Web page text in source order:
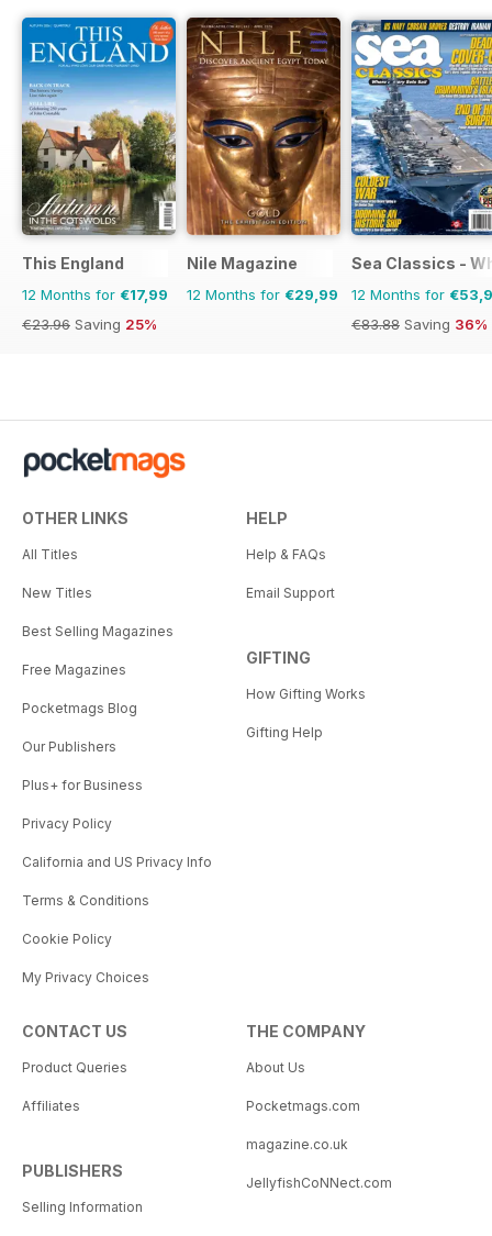
This England
12 Months for €17,99
€23.96 Saving 25%
Nile Magazine
12 Months for €29,99
Sea Classics -
12 Months for
€83.88 Saving 36%
OTHER LINKS
All Titles
New Titles
Best Selling Magazines
Free Magazines
Pocketmags Blog
Our Publishers
Plus+ for Business
Privacy Policy
California and US Privacy Info
Terms & Conditions
Cookie Policy
My Privacy Choices
HELP
Help & FAQs
Email Support
GIFTING
How Gifting Works
Gifting Help
CONTACT US
Product Queries
Affiliates
PUBLISHERS
Selling Information
THE COMPANY
About Us
Pocketmags.com
magazine.co.uk
JellyfishCoNNect.com